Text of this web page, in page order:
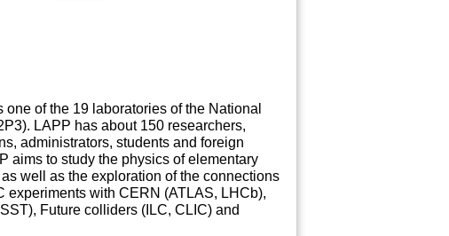
of the 19 laboratories of the National
LAPP has about 150 researchers,
administrators, students and foreign
aims to study the physics of elementary
well as the exploration of the connections
with CERN (ATLAS, LHCb),
Future colliders (ILC, CLIC) and